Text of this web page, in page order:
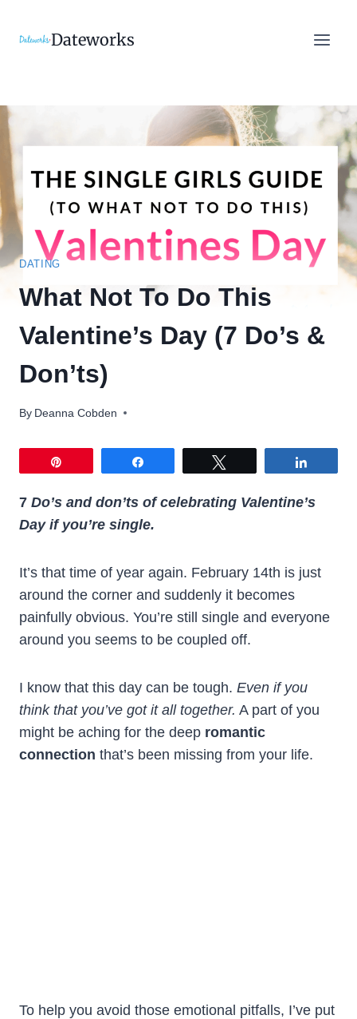
Dateworks
DATING
What Not To Do This
Valentine’s Day (7 Do’s &
Don’ts)
By Deanna Cobden
7 Do’s and don’ts of celebrating Valentine’s
Day if you’re single.
It’s that time of year again. February 14th is just
around the corner and suddenly it becomes
painfully obvious. You’re still single and everyone
around you seems to be coupled off.
I know that this day can be tough. Even if you
think that you’ve got it all together. A part of you
might be aching for the deep romantic
connection that’s been missing from your life.
To help you avoid those emotional pitfalls, I’ve put